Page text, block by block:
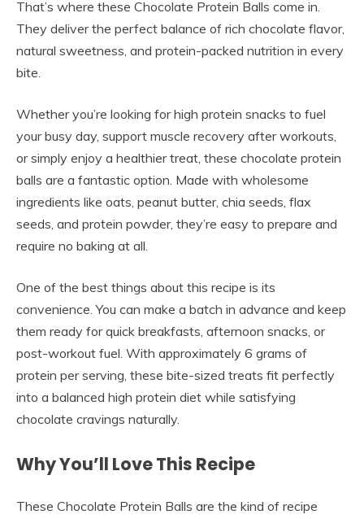
That’s where these Chocolate Protein Balls come in.
They deliver the perfect balance of rich chocolate flavor,
natural sweetness, and protein-packed nutrition in every
bite.
Whether you’re looking for high protein snacks to fuel
your busy day, support muscle recovery after workouts,
or simply enjoy a healthier treat, these chocolate protein
balls are a fantastic option. Made with wholesome
ingredients like oats, peanut butter, chia seeds, flax
seeds, and protein powder, they’re easy to prepare and
require no baking at all.
One of the best things about this recipe is its
convenience. You can make a batch in advance and keep
them ready for quick breakfasts, afternoon snacks, or
post-workout fuel. With approximately 6 grams of
protein per serving, these bite-sized treats fit perfectly
into a balanced high protein diet while satisfying
chocolate cravings naturally.
Why You’ll Love This Recipe
These Chocolate Protein Balls are the kind of recipe